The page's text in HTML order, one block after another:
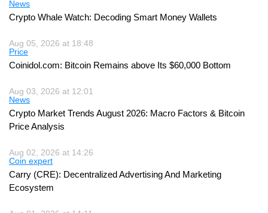
News
Crypto Whale Watch: Decoding Smart Money Wallets
Aug 05, 2026 at 18:48
Price
Coinidol.com: Bitcoin Remains above Its $60,000 Bottom
Aug 03, 2026 at 12:01
News
Crypto Market Trends August 2026: Macro Factors & Bitcoin
Price Analysis
Aug 02, 2026 at 14:26
Coin expert
Carry (CRE): Decentralized Advertising And Marketing
Ecosystem